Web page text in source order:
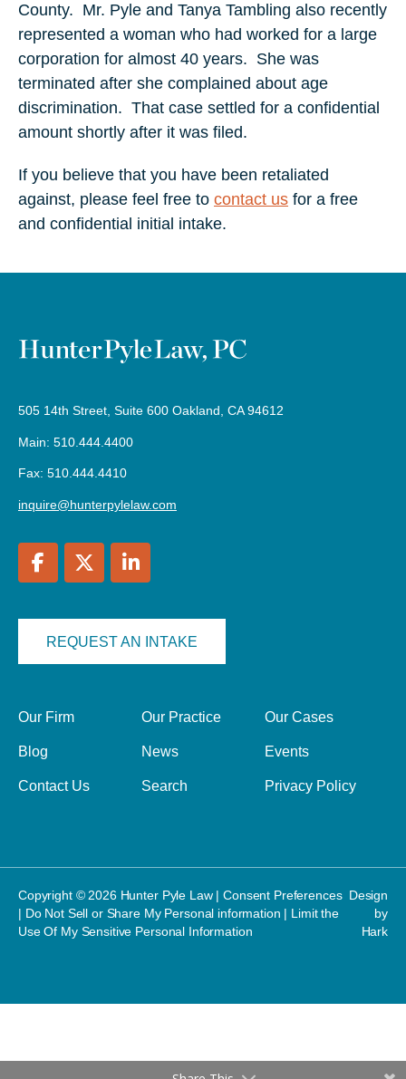
County. Mr. Pyle and Tanya Tambling also recently
represented a woman who had worked for a large
corporation for almost 40 years. She was
terminated after she complained about age
discrimination. That case settled for a confidential
amount shortly after it was filed.
If you believe that you have been retaliated
against, please feel free to contact us for a free
and confidential initial intake.
505 14th Street, Suite 600 Oakland, CA 94612
Main: 510.444.4400
Fax: 510.444.4410
inquire@hunterpylelaw.com
REQUEST AN INTAKE
Our Firm Our Practice Our Cases
Blog News Events
Contact Us Search Privacy Policy
Copyright © 2026 Hunter Pyle Law |Consent Preferences
| Do Not Sell or Share My Personal information | Limit the
Use Of My Sensitive Personal Information
Design
by
Hark